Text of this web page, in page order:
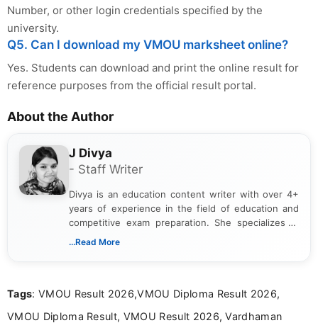
Number, or other login credentials specified by the
university.
Q5. Can I download my VMOU marksheet online?
Yes. Students can download and print the online result for
reference purposes from the official result portal.
About the Author
J Divya
- Staff Writer
Divya is an education content writer with over 4+
years of experience in the field of education and
competitive exam preparation. She specializes in
creating clear, informative, and student-focused
researching exam notifications, analysing official
...Read More
Tags: VMOU Result 2026,VMOU Diploma Result 2026,
VMOU Diploma Result, VMOU Result 2026, Vardhaman